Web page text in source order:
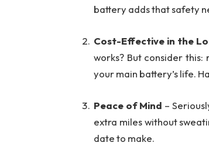
battery adds that safety
Cost-Effective in the
works? But consider
your main battery’s life.
Peace of Mind –
extra miles without
date to make.